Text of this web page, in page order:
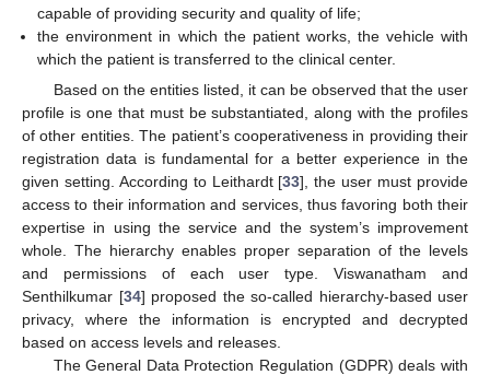
capable of providing security and quality of life;
the environment in which the patient works, the vehicle with
which the patient is transferred to the clinical center.
Based on the entities listed, it can be observed that the user
profile is one that must be substantiated, along with the profiles
of other entities. The patient’s cooperativeness in providing their
registration data is fundamental for a better experience in the
given setting. According to Leithardt [33], the user must provide
access to their information and services, thus favoring both their
expertise in using the service and the system’s improvement
whole. The hierarchy enables proper separation of the levels
and permissions of each user type. Viswanatham and
Senthilkumar [34] proposed the so-called hierarchy-based user
privacy, where the information is encrypted and decrypted
based on access levels and releases.
The General Data Protection Regulation (GDPR) deals with